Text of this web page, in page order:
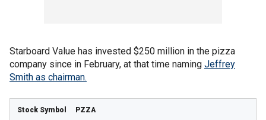
Starboard Value has invested $250 million in the pizza
company since in February, at that time naming Jeffrey
Smith as chairman.
PZZA